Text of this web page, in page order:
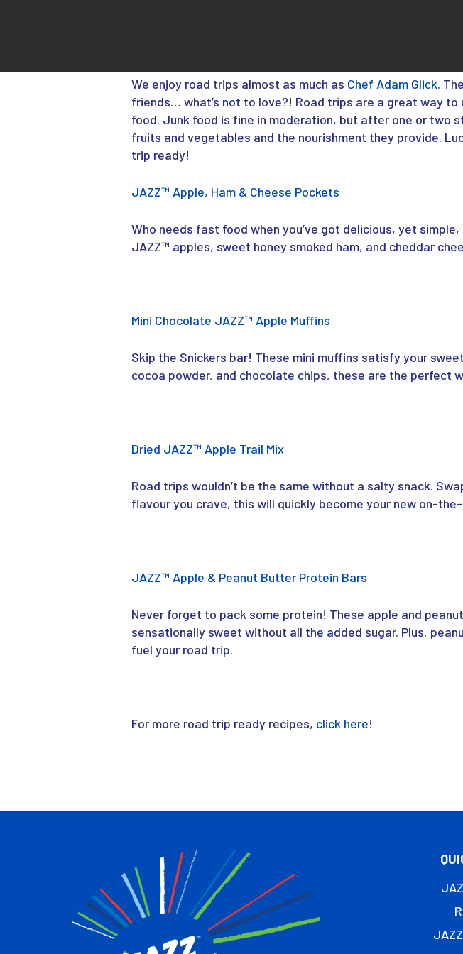
We enjoy road trips almost as much as Chef Adam Glick.
friends… what’s not to love?! Road trips are a great way
food. Junk food is fine in moderation, but after one or two
fruits and vegetables and the nourishment they provide.
trip ready!
JAZZ™ Apple, Ham & Cheese Pockets
Who needs fast food when you’ve got delicious, yet
JAZZ™ apples, sweet honey smoked ham, and cheddar
Mini Chocolate JAZZ™ Apple Muffins
Skip the Snickers bar! These mini muffins satisfy your
cocoa powder, and chocolate chips, these are the perfect
Dried JAZZ™ Apple Trail Mix
Road trips wouldn’t be the same without a salty snack.
flavour you crave, this will quickly become your new on-
JAZZ™ Apple & Peanut Butter Protein Bars
Never forget to pack some protein! These apple and
sensationally sweet without all the added sugar. Plus,
fuel your road trip.
For more road trip ready recipes, click here!